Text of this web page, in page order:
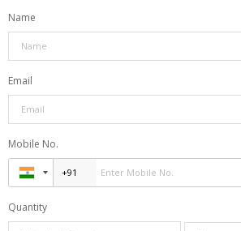
Name
Email
Mobile No.
Quantity